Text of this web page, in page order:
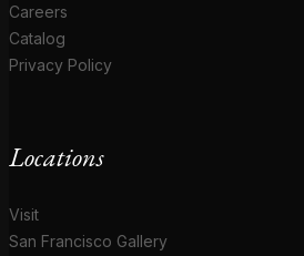
Careers
Catalog
Privacy Policy
Locations
Visit
San Francisco Gallery